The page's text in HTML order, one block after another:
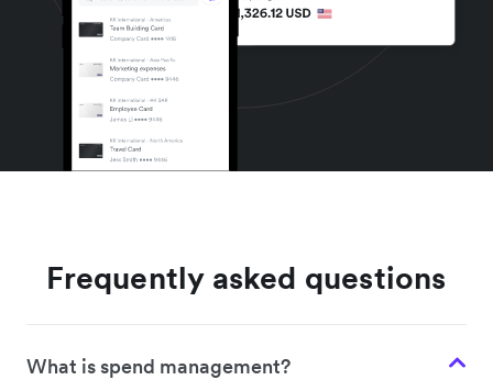
Frequently asked questions
What is spend management?